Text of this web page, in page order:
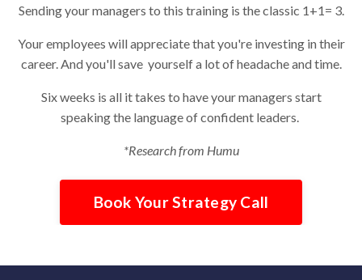
Sending your managers to this training is the classic 1+1= 3.
Your employees will appreciate that you're investing in their
career. And you'll save yourself a lot of headache and time.
Six weeks is all it takes to have your managers start
speaking the language of confident leaders.
*Research from Humu
Book Your Strategy Call